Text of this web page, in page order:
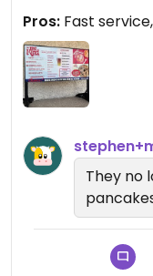
Pros: Fast
They no